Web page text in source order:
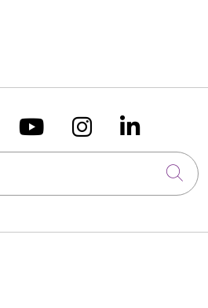
on Xus on
Follow us on
Follow us
Follow